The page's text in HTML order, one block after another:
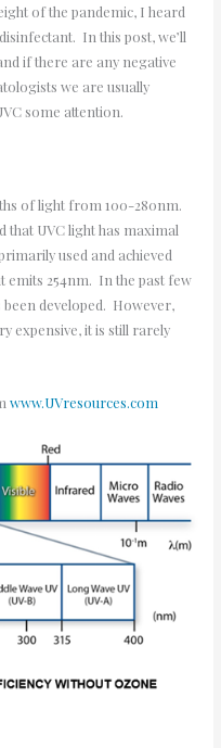
of the pandemic, I heard
In this post, we’ll
if there are any negative
we are usually
some attention.
of light from 100-280nm.
that UVC light has maximal
used and achieved
254nm. In the past few
developed. However,
expensive, it is still rarely
www.UVresources.com